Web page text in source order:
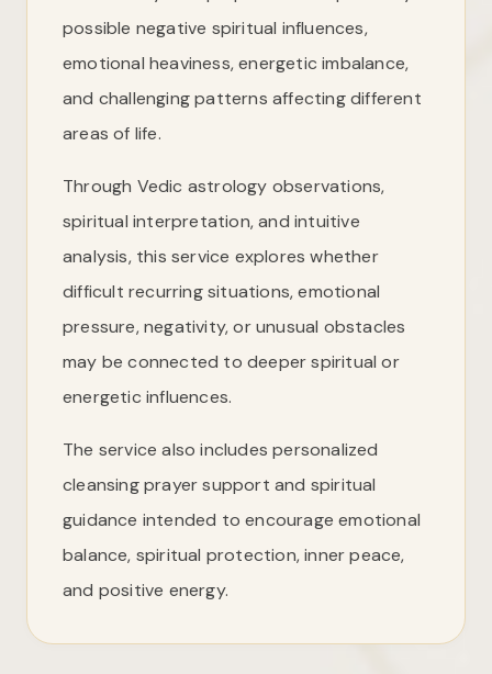
possible negative spiritual influences,
emotional heaviness, energetic imbalance,
and challenging patterns affecting different
areas of life.
Through Vedic astrology observations,
spiritual interpretation, and intuitive
analysis, this service explores whether
difficult recurring situations, emotional
pressure, negativity, or unusual obstacles
may be connected to deeper spiritual or
energetic influences.
The service also includes personalized
cleansing prayer support and spiritual
guidance intended to encourage emotional
balance, spiritual protection, inner peace,
and positive energy.